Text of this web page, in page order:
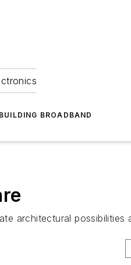
BUILDING BROADBAND
architectural possibilities